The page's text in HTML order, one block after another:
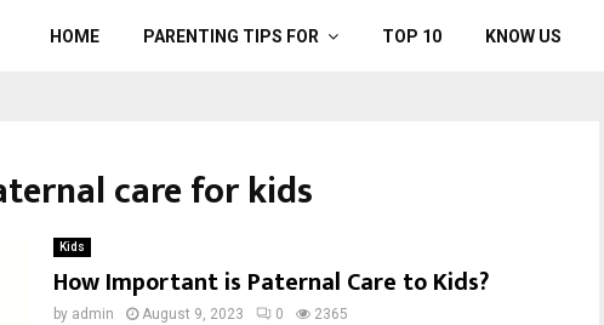
HOME PARENTING TIPS FOR TOP 10 KNOW US
care for kids
Kids
How Important is Paternal Care to Kids?
by admin August 9, 2023 0 2365